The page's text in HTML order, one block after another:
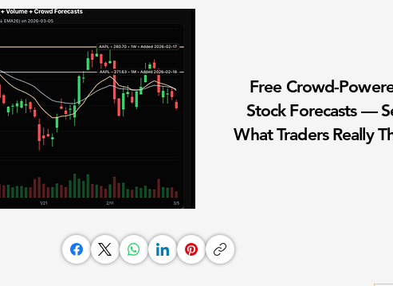
Free Crowd-
Stock Forecasts —
What Traders Really